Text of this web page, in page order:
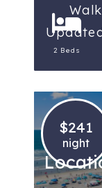
2 Beds
$241
night